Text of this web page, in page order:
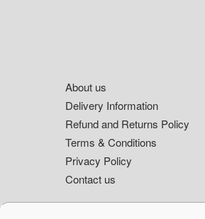
FooterAbout us
Delivery Information
Refund and Returns Policy
Terms & Conditions
Privacy Policy
Contact us